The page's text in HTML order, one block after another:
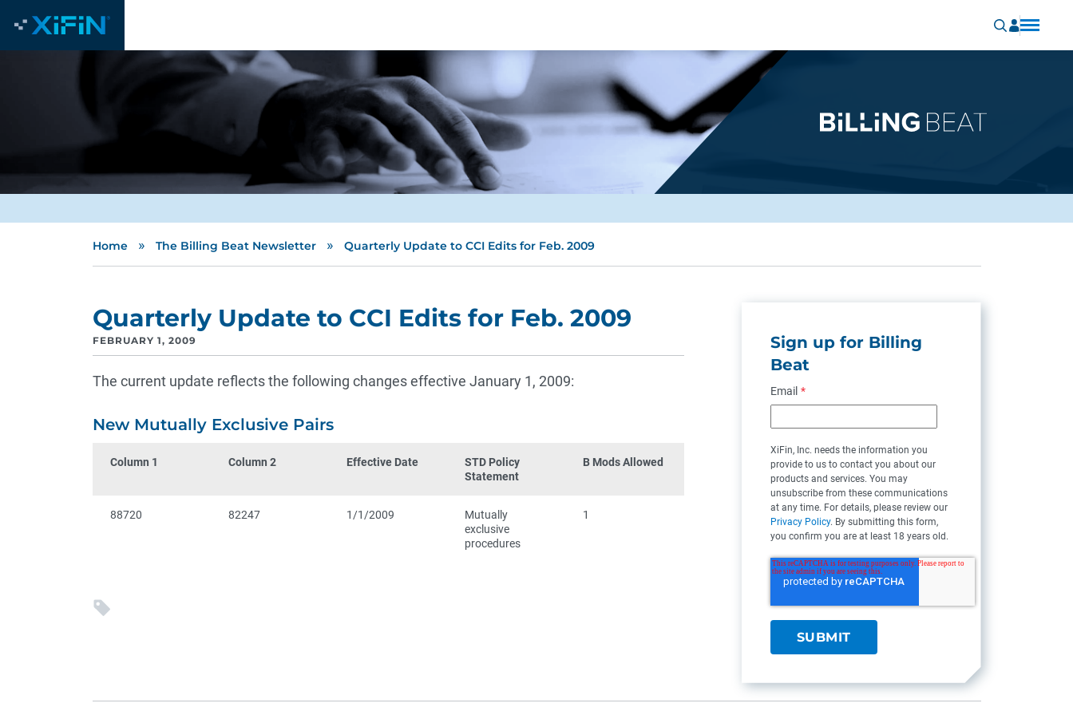
Home » The Billing Beat Newsletter » Quarterly Update to CCI Edits for Feb. 2009
Quarterly Update to CCI Edits for Feb. 2009
FEBRUARY 1, 2009
The current update reflects the following changes effective January 1, 2009:
New Mutually Exclusive Pairs
Column 1 Column 2 Effective Date
STD Policy
Statement
B Mods Allowed
88720 82247 1/1/2009
Mutually
exclusive
procedures
1
Sign up for Billing
Beat
Email *
XiFin, Inc. needs the information you
provide to us to contact you about our
products and services. You may
unsubscribe from these communications
at any time. For details, please review our
Privacy Policy. By submitting this form,
you confirm you are at least 18 years old.